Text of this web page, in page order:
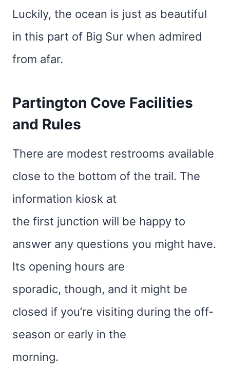
Luckily, the ocean is just as beautiful
in this part of Big Sur when admired
from afar.
Partington Cove Facilities
and Rules
There are modest restrooms available
close to the bottom of the trail. The
information kiosk at
the first junction will be happy to
answer any questions you might have.
Its opening hours are
sporadic, though, and it might be
closed if you’re visiting during the off-
season or early in the
morning.